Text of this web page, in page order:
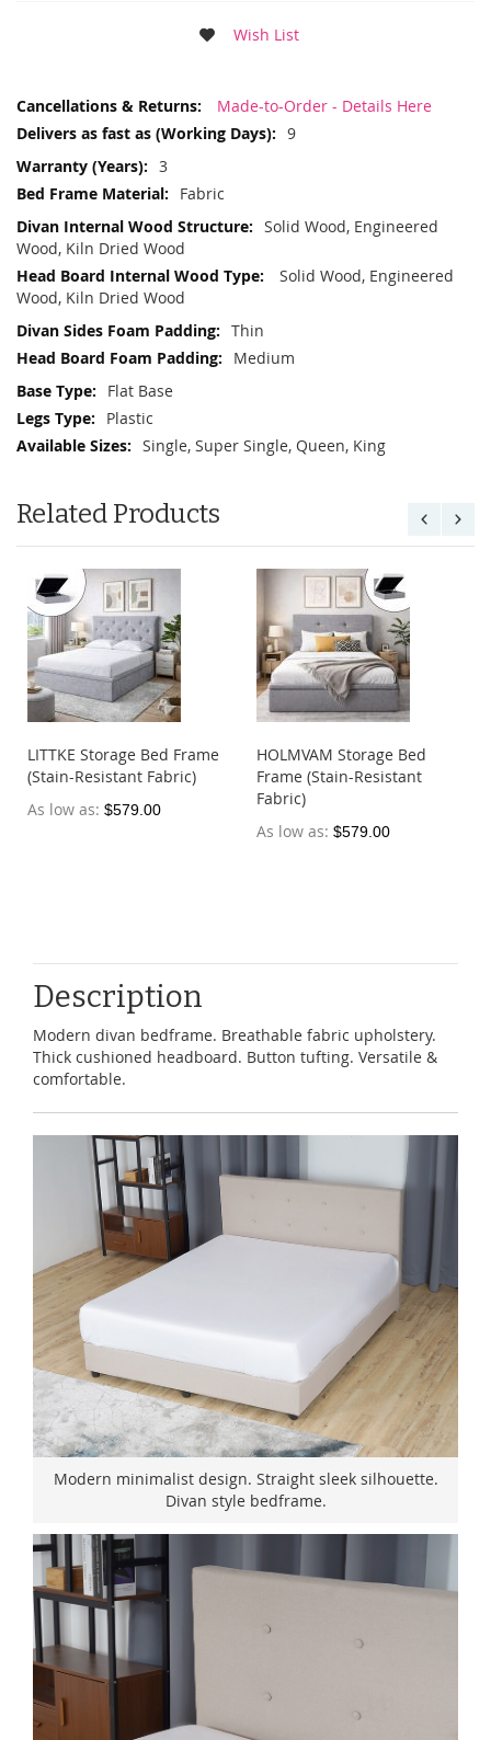
Wish List
More
Made-to-Order - Details Here
9
3
Fabric
Solid Wood, Engineered
Wood, Kiln Dried Wood
Solid Wood, Engineered
Wood, Kiln Dried Wood
Thin
Medium
Flat Base
Plastic
Single, Super Single, Queen, King
Related Products
LITTKE Storage Bed Frame
(Stain-Resistant Fabric)
As low as $579.00
HOLMVAM Storage Bed
Frame (Stain-Resistant
Fabric)
As low as $579.00
Description
Modern divan bedframe. Breathable fabric upholstery.
Thick cushioned headboard. Button tufting. Versatile &
comfortable.
Modern minimalist design. Straight sleek silhouette.
Divan style bedframe.